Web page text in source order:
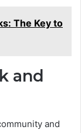
The Key to
and
and